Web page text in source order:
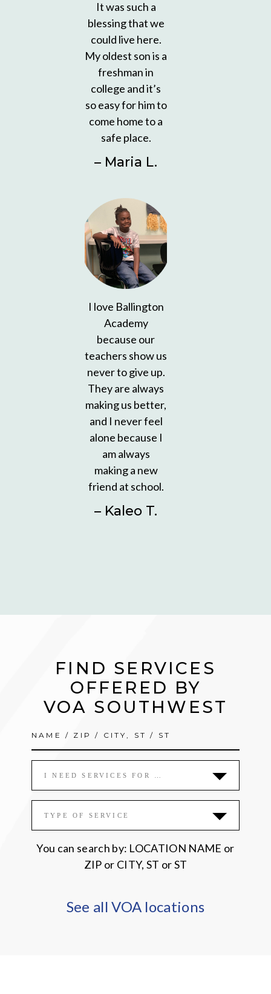
It was such a
blessing that we
could live here.
My oldest son is a
freshman in
college and it’s
so easy for him to
come home to a
safe place.
– Maria L.
I love Ballington
Academy
because our
teachers show us
never to give up.
They are always
making us better,
and I never feel
alone because I
am always
making a new
friend at school.
– Kaleo T.
FIND SERVICES
OFFERED BY
VOA SOUTHWEST
I NEED SERVICES FOR …
TYPE OF SERVICE
You can search by: LOCATION NAME or
ZIP or CITY, ST or ST
See all VOA locations